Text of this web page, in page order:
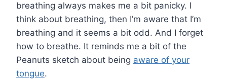
breathing always makes me a bit panicky. I
think about breathing, then I’m aware that I’m
breathing and it seems a bit odd. And I forget
how to breathe. It reminds me a bit of the
Peanuts sketch about being aware of your
tongue.